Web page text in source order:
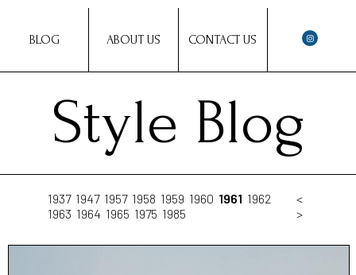
BLOG ABOUT US CONTACT US
Style Blog
1937 1947 1957 1958 1959 1960 1961 1962
1963 1964 1965 1975 1985
<
>